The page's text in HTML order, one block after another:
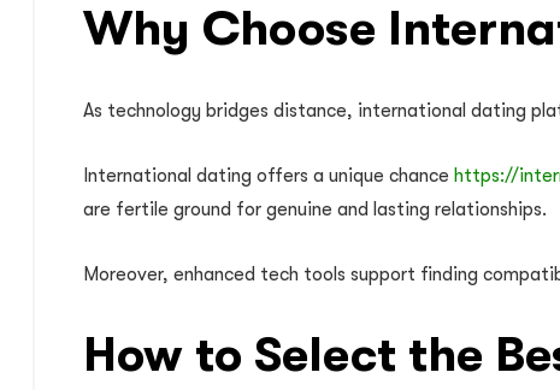
Why Choose
As technology bridges distance, international dating
International dating offers a unique chance https://
are fertile ground for genuine and lasting relationships.
Moreover, enhanced tech tools support finding
How to Select the